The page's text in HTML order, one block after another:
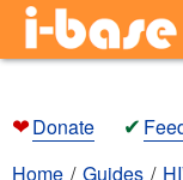
❤Donate ✔
Home
Guides